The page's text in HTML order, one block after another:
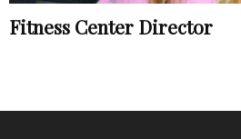
Fitness Center Director